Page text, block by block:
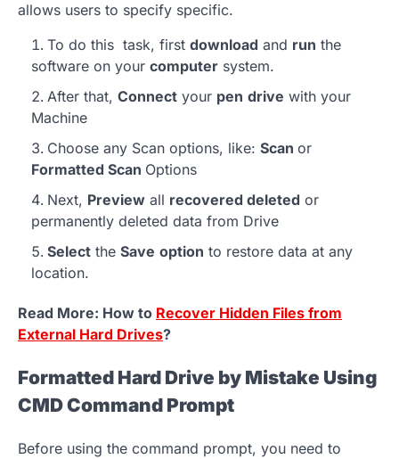
allows users to specify specific.
To do this task, first download and run the
software on your computer system.
After that, Connect your pen drive with your
Machine
Choose any Scan options, like: Scan or
Formatted Scan Options
Next, Preview all recovered deleted or
permanently deleted data from Drive
Select the Save option to restore data at any
location.
Read More: How to Recover Hidden Files from
External Hard Drives?
Formatted Hard Drive by Mistake Using
CMD Command Prompt
Before using the command prompt, you need to